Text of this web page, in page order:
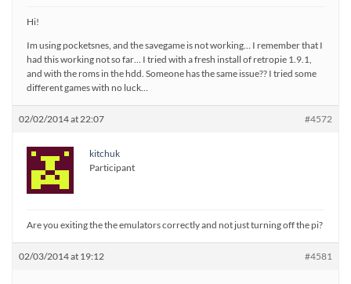
Hi!
Im using pocketsnes, and the savegame is not working… I remember that I
had this working not so far… I tried with a fresh install of retropie 1.9.1,
and with the roms in the hdd. Someone has the same issue?? I tried some
different games with no luck…
02/02/2014 at 22:07 #4572
kitchuk
Participant
Are you exiting the the emulators correctly and not just turning off the pi?
02/03/2014 at 19:12 #4581